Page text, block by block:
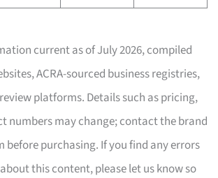
current as of July 2026, compiled
ACRA-sourced business registries,
platforms. Details such as pricing,
numbers may change; contact the brand
before purchasing. If you find any errors
this content, please let us know so